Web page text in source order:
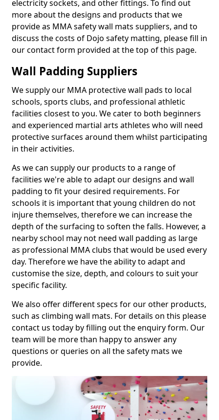
electricity sockets, and other fittings. To find out
more about the designs and products that we
provide as MMA safety wall mats suppliers, and to
discuss the costs of Dojo safety matting, please fill in
our contact form provided at the top of this page.
Wall Padding Suppliers
We supply our MMA protective wall pads to local
schools, sports clubs, and professional athletic
facilities closest to you. We cater to both beginners
and experienced martial arts athletes who will need
protective surfaces around them whilst participating
in their activities.
As we can supply our products to a range of
facilities we're able to adapt our designs and wall
padding to fit your desired requirements. For
schools it is important that young children do not
injure themselves, therefore we can increase the
depth of the surfacing to soften the falls. However, a
nearby school may not need wall padding as large
as professional MMA clubs that would be used every
day. Therefore we have the ability to adapt and
customise the size, depth, and colours to suit your
specific facility.
We also offer different specs for our other products,
such as climbing wall mats. For details on this please
contact us today by filling out the enquiry form. Our
team will be more than happy to answer any
questions or queries on all the safety mats we
provide.